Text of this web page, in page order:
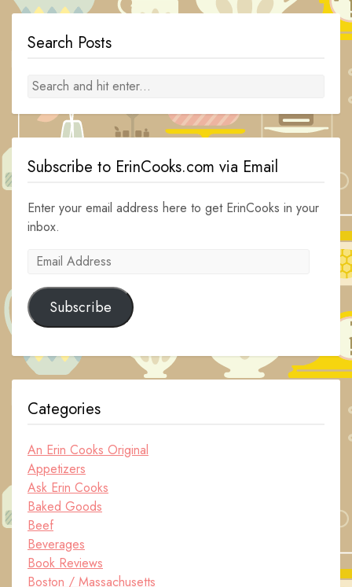
Search Posts
Subscribe to ErinCooks.com via Email
Enter your email address here to get ErinCooks in your
inbox.
Email
Subscribe
Categories
An Erin Cooks Original
Appetizers
Ask Erin Cooks
Baked Goods
Beef
Beverages
Book Reviews
Boston / Massachusetts